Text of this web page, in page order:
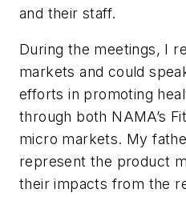
and their staff.
During the meetings, I
markets and could
efforts in promoting
through both NAMA’s
micro markets. My
represent the product
their impacts from the